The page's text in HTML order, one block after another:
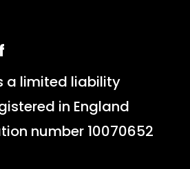
a limited liability
in England
number 10070652